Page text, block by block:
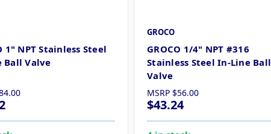
1" NPT Stainless Steel
Ball Valve
GROCO
GROCO 1/4" NPT #316
Stainless Steel In-Line Ball
Valve
MSRP $56.00
$43.24